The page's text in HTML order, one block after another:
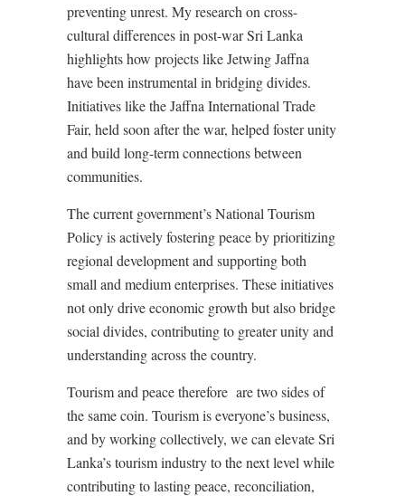
preventing unrest. My research on cross-
cultural differences in post-war Sri Lanka
highlights how projects like Jetwing Jaffna
have been instrumental in bridging divides.
Initiatives like the Jaffna International Trade
Fair, held soon after the war, helped foster unity
and build long-term connections between
communities.
The current government’s National Tourism
Policy is actively fostering peace by prioritizing
regional development and supporting both
small and medium enterprises. These initiatives
not only drive economic growth but also bridge
social divides, contributing to greater unity and
understanding across the country.
Tourism and peace therefore are two sides of
the same coin. Tourism is everyone’s business,
and by working collectively, we can elevate Sri
Lanka’s tourism industry to the next level while
contributing to lasting peace, reconciliation,